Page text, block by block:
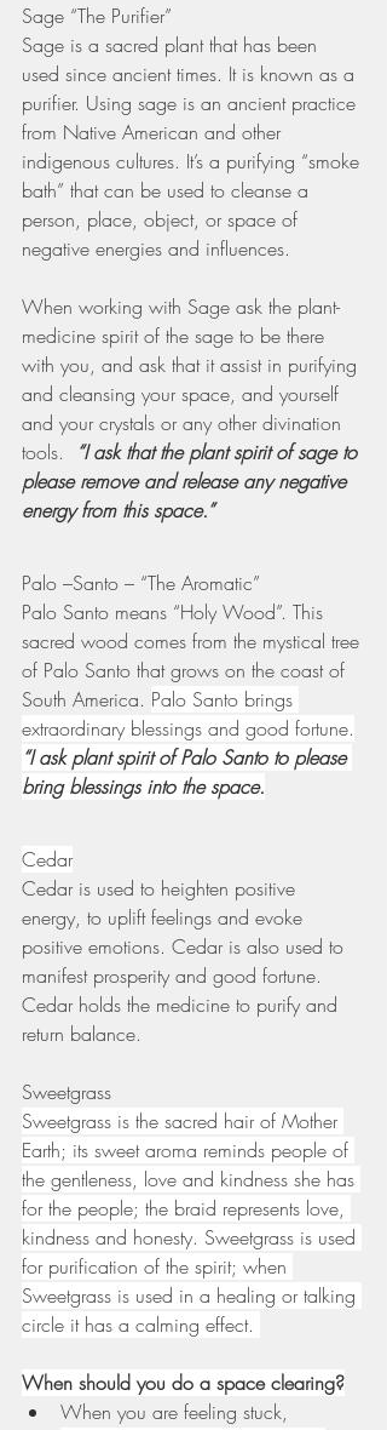
Sage “The Purifier”
Sage is a sacred plant that has been
used since ancient times. It is known as a
purifier. Using sage is an ancient practice
from Native American and other
indigenous cultures. It’s a purifying “smoke
bath” that can be used to cleanse a
person, place, object, or space of
negative energies and influences.
When working with Sage ask the plant-
medicine spirit of the sage to be there
with you, and ask that it assist in purifying
and cleansing your space, and yourself
and your crystals or any other divination
tools.
“I ask that the plant spirit of sage to
please remove and release any negative
energy from this space.”
Palo –Santo – “The Aromatic”
Palo Santo means “Holy Wood”. This
sacred wood comes from the mystical tree
of Palo Santo that grows on the coast of
South America. Palo Santo brings
extraordinary blessings and good fortune.
“I ask plant spirit of Palo Santo to please
bring blessings into the space.
Cedar
Cedar is used to heighten positive
energy, to uplift feelings and evoke
positive emotions. Cedar is also used to
manifest prosperity and good fortune.
Cedar holds the medicine to purify and
return balance.
Sweetgrass
Sweetgrass is the sacred hair of Mother
Earth; its sweet aroma reminds people of
the gentleness, love and kindness she has
for the people; the braid represents love,
kindness and honesty. Sweetgrass is used
for purification of the spirit; when
Sweetgrass is used in a healing or talking
circle it has a calming effect.
When should you do a space clearing?
When you are feeling stuck,